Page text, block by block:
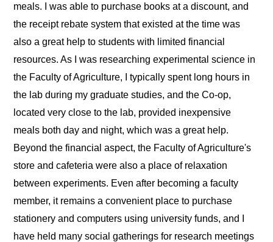
meals. I was able to purchase books at a discount, and
the receipt rebate system that existed at the time was
also a great help to students with limited financial
resources. As I was researching experimental science in
the Faculty of Agriculture, I typically spent long hours in
the lab during my graduate studies, and the Co-op,
located very close to the lab, provided inexpensive
meals both day and night, which was a great help.
Beyond the financial aspect, the Faculty of Agriculture's
store and cafeteria were also a place of relaxation
between experiments. Even after becoming a faculty
member, it remains a convenient place to purchase
stationery and computers using university funds, and I
have held many social gatherings for research meetings